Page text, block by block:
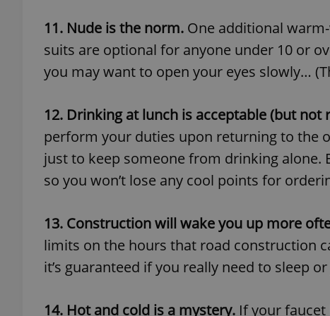
11. Nude is the norm. One additional
suits are optional for anyone under 10 or
you may want to open your eyes slowly…
12. Drinking at lunch is acceptable (but not
perform your duties upon returning to the
just to keep someone from drinking alone.
so you won’t lose any cool points for
13. Construction will wake you up more
limits on the hours that road construction
it’s guaranteed if you really need to sleep
14. Hot and cold is a mystery. If your
exprt
Name
/
LLC
_ga_LSHBD1S1X4
Name
Domain
Platform Inc.
.expats.cz